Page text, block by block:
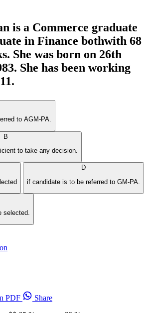
is a Commerce graduate
in Finance bothwith 68
She was born on 26th
She has been working
to AGM-PA.
B
to take any decision.
D
if candidate is to be referred to GM-PA.
selected.
PDF
Share